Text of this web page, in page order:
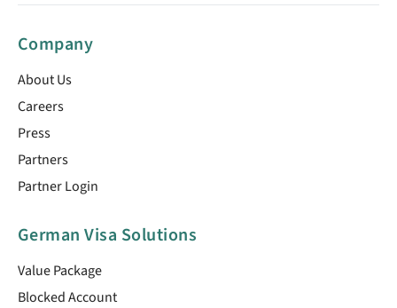
Company
About Us
Careers
Press
Partners
Partner Login
German Visa Solutions
Value Package
Blocked Account